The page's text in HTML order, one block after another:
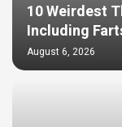
10 Weirdest
Including
August 6, 2026